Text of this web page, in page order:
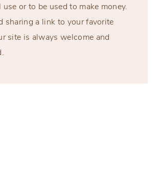
or to be used to make money.
sharing a link to your favorite
site is always welcome and